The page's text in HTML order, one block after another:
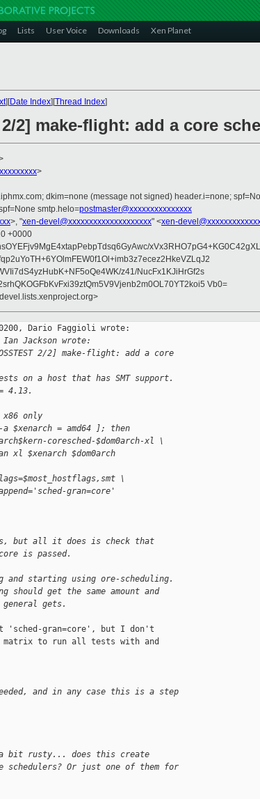
Lists User Voice Downloads Xen Planet
][Date Index][Thread Index]
2/2] make-flight: add a core
>
dkim=none (message not signed) header.i=none;
smtp.helo=postmaster@xxxxxxxxxxxxxxx
>, "xen-devel@xxxxxxxxxxxxxxxxxxxx" <xen-
+0000
xVx3RHO7pG4+KG0C42gXL
z41/NucFx1KJiHrGf2s
Vb0=
Dario Faggioli wrote:
Ian Jackson wrote:
2/2] make-flight: add a core
on a host that has SMT support.
4.13.
only
$xenarch = amd64 ]; then
coresched-$dom0arch-xl \
$dom0arch
\
gran=core'
but all it does is check that
is passed.
and starting using ore-scheduling.
get the same amount and
gets.
'sched-gran=core', but I don't
to run all tests with and
and in any case this is a step
a bit rusty... does this create
Or just one of them for